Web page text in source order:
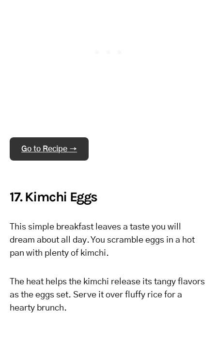
Go to Recipe →
17. Kimchi Eggs
This simple breakfast leaves a taste you will
dream about all day. You scramble eggs in a hot
pan with plenty of kimchi.
The heat helps the kimchi release its tangy flavors
as the eggs set. Serve it over fluffy rice for a
hearty brunch.